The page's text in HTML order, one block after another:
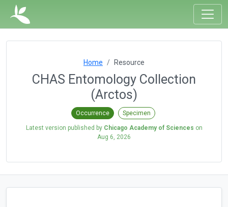
Home Resource
CHAS Entomology Collection
(Arctos)
Occurrence Specimen
Latest version published by Chicago Academy of Sciences on
Aug 6, 2026